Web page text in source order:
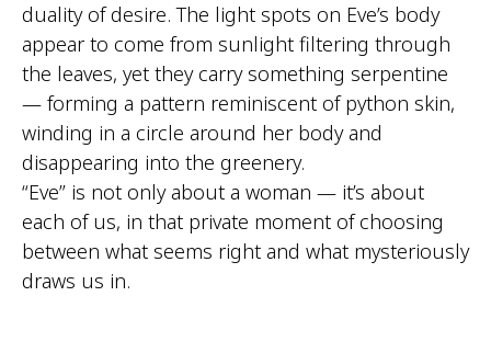
duality of desire. The light spots on Eve’s body
appear to come from sunlight filtering through
the leaves, yet they carry something serpentine
— forming a pattern reminiscent of python skin,
winding in a circle around her body and
disappearing into the greenery.
“Eve” is not only about a woman — it’s about
each of us, in that private moment of choosing
between what seems right and what mysteriously
draws us in.